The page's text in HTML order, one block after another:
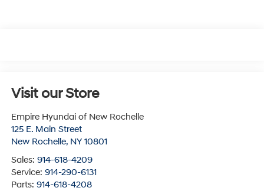
Visit our Store
Empire Hyundai of New Rochelle
125 E. Main Street
New Rochelle, NY 10801
Sales: 914-618-4209
Service: 914-290-6131
Parts: 914-618-4208